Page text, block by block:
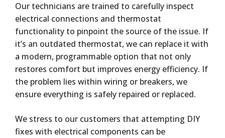
Our technicians are trained to carefully inspect
electrical connections and thermostat
functionality to pinpoint the source of the issue. If
it’s an outdated thermostat, we can replace it with
a modern, programmable option that not only
restores comfort but improves energy efficiency. If
the problem lies within wiring or breakers, we
ensure everything is safely repaired or replaced.
We stress to our customers that attempting DIY
fixes with electrical components can be